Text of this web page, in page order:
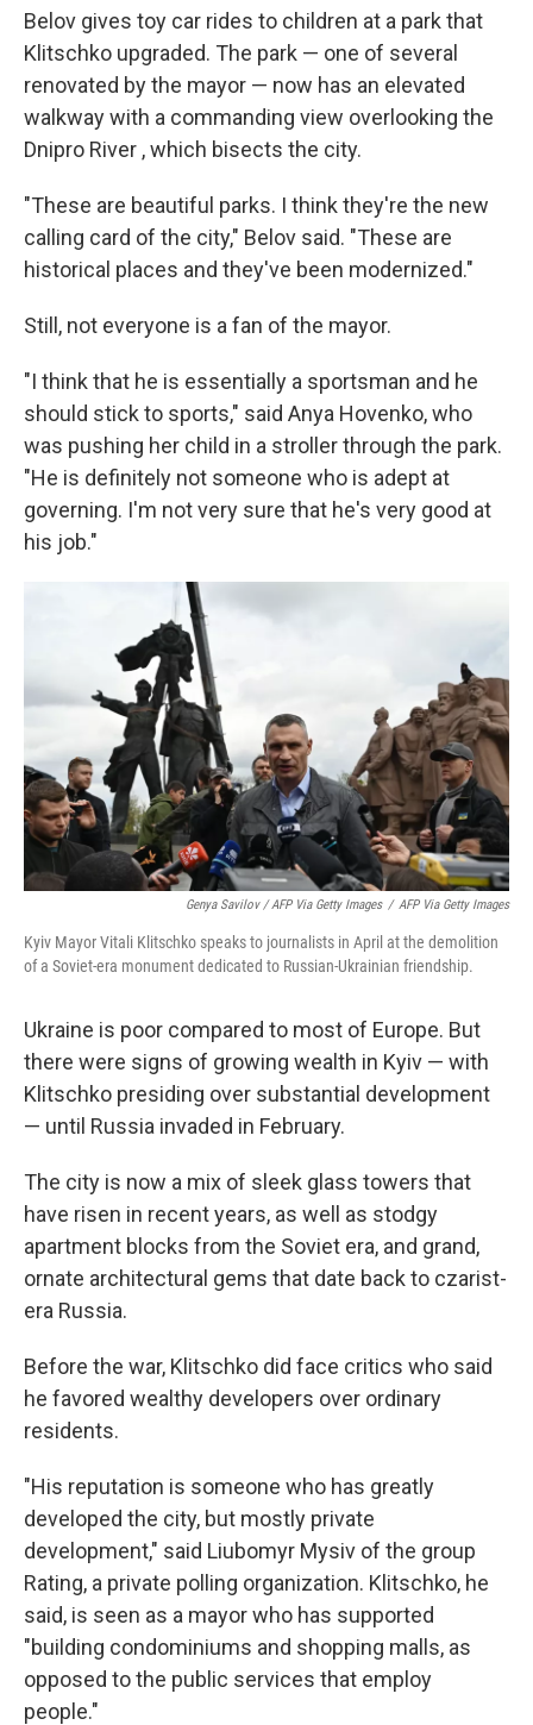
Belov gives toy car rides to children at a park that
Klitschko upgraded. The park — one of several
renovated by the mayor — now has an elevated
walkway with a commanding view overlooking the
Dnipro River , which bisects the city.
"These are beautiful parks. I think they're the new
calling card of the city," Belov said. "These are
historical places and they've been modernized."
Still, not everyone is a fan of the mayor.
"I think that he is essentially a sportsman and he
should stick to sports," said Anya Hovenko, who
was pushing her child in a stroller through the park.
"He is definitely not someone who is adept at
governing. I'm not very sure that he's very good at
his job."
Genya Savilov / AFP Via Getty Images / AFP Via Getty Images
Kyiv Mayor Vitali Klitschko speaks to journalists in April at the demolition
of a Soviet-era monument dedicated to Russian-Ukrainian friendship.
Ukraine is poor compared to most of Europe. But
there were signs of growing wealth in Kyiv — with
Klitschko presiding over substantial development
— until Russia invaded in February.
The city is now a mix of sleek glass towers that
have risen in recent years, as well as stodgy
apartment blocks from the Soviet era, and grand,
ornate architectural gems that date back to czarist-
era Russia.
Before the war, Klitschko did face critics who said
he favored wealthy developers over ordinary
residents.
"His reputation is someone who has greatly
developed the city, but mostly private
development," said Liubomyr Mysiv of the group
Rating, a private polling organization. Klitschko, he
said, is seen as a mayor who has supported
"building condominiums and shopping malls, as
opposed to the public services that employ
people."